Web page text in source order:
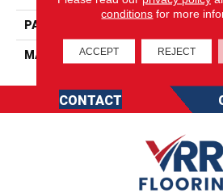
PATTERN REPEAT
MATERIAL
CONTACT
conditions for more
ACCEPT REJECT